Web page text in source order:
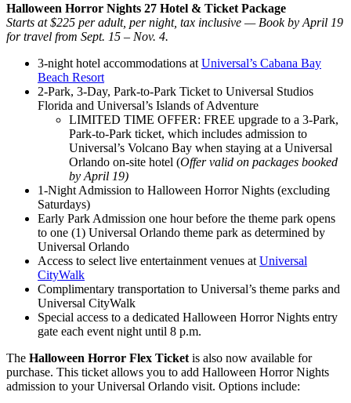
Halloween Horror Nights 27 Hotel & Ticket Package
Starts at $225 per adult, per night, tax inclusive — Book by April 19
for travel from Sept. 15 – Nov. 4.
3-night hotel accommodations at Universal’s Cabana Bay
Beach Resort
2-Park, 3-Day, Park-to-Park Ticket to Universal Studios
Florida and Universal’s Islands of Adventure
LIMITED TIME OFFER: FREE upgrade to a 3-Park,
Park-to-Park ticket, which includes admission to
Universal’s Volcano Bay when staying at a Universal
Orlando on-site hotel (Offer valid on packages booked
by April 19)
1-Night Admission to Halloween Horror Nights (excluding
Saturdays)
Early Park Admission one hour before the theme park opens
to one (1) Universal Orlando theme park as determined by
Universal Orlando
Access to select live entertainment venues at Universal
CityWalk
Complimentary transportation to Universal’s theme parks and
Universal CityWalk
Special access to a dedicated Halloween Horror Nights entry
gate each event night until 8 p.m.
The Halloween Horror Flex Ticket is also now available for
purchase. This ticket allows you to add Halloween Horror Nights
admission to your Universal Orlando visit. Options include: